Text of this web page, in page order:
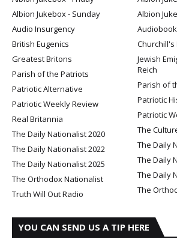
Albion Jukebox - Sunday
Albion
Audio Insurgency
British Eugenics
Churchill's
Greatest Britons
Jewish
Reich
Parish of the Patriots
Parish of
Patriotic Alternative
Patriotic
Patriotic Weekly Review
Patriotic
Real Britannia
The
The Daily Nationalist 2020
The Daily
The Daily Nationalist 2022
The Daily
The Daily Nationalist 2025
The Daily
The Orthodox Nationalist
The
Truth Will Out Radio
YOU CAN SEND US A TIP HERE